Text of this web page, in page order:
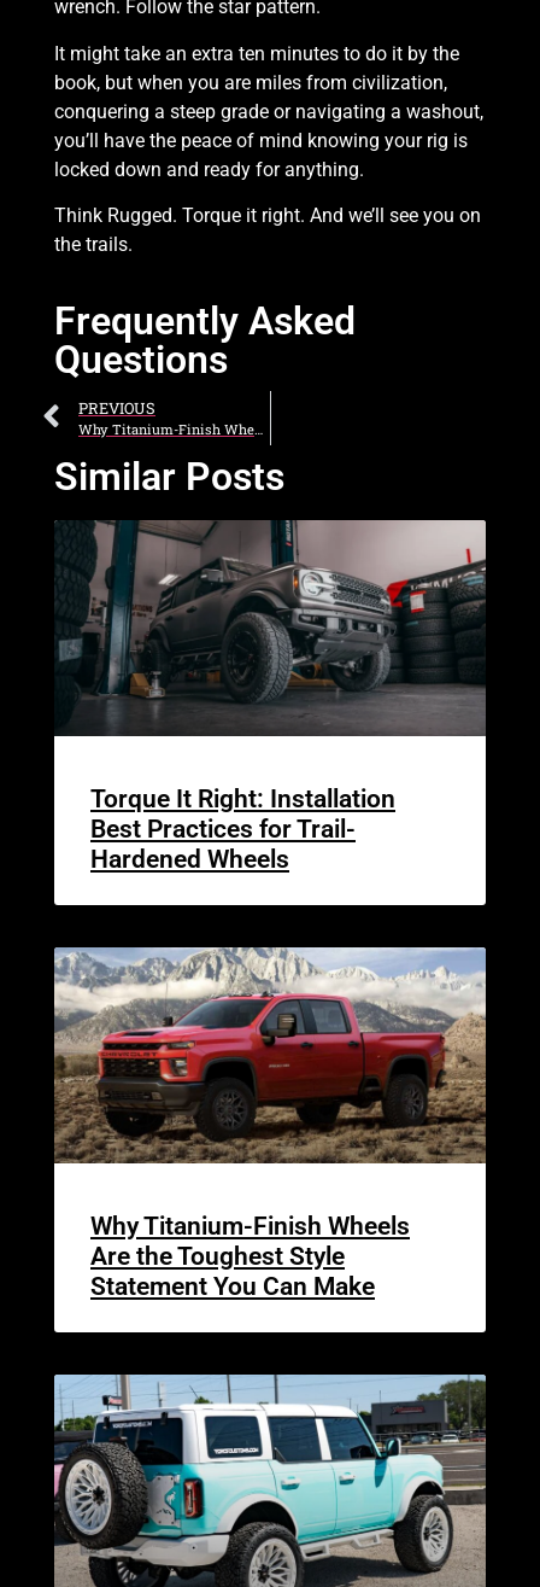
wrench. Follow the star pattern.
It might take an extra ten minutes to do it by the
book, but when you are miles from civilization,
conquering a steep grade or navigating a washout,
you’ll have the peace of mind knowing your rig is
locked down and ready for anything.
Think Rugged. Torque it right. And we’ll see you on
the trails.
Frequently Asked
Questions
PREVIOUS
Why Titanium-Finish Wheels Are the Toughest Style Statement You Can Make
Similar Posts
Torque It Right: Installation
Best Practices for Trail-
Hardened Wheels
Why Titanium-Finish Wheels
Are the Toughest Style
Statement You Can Make